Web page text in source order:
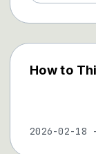
How to
2026-02-18